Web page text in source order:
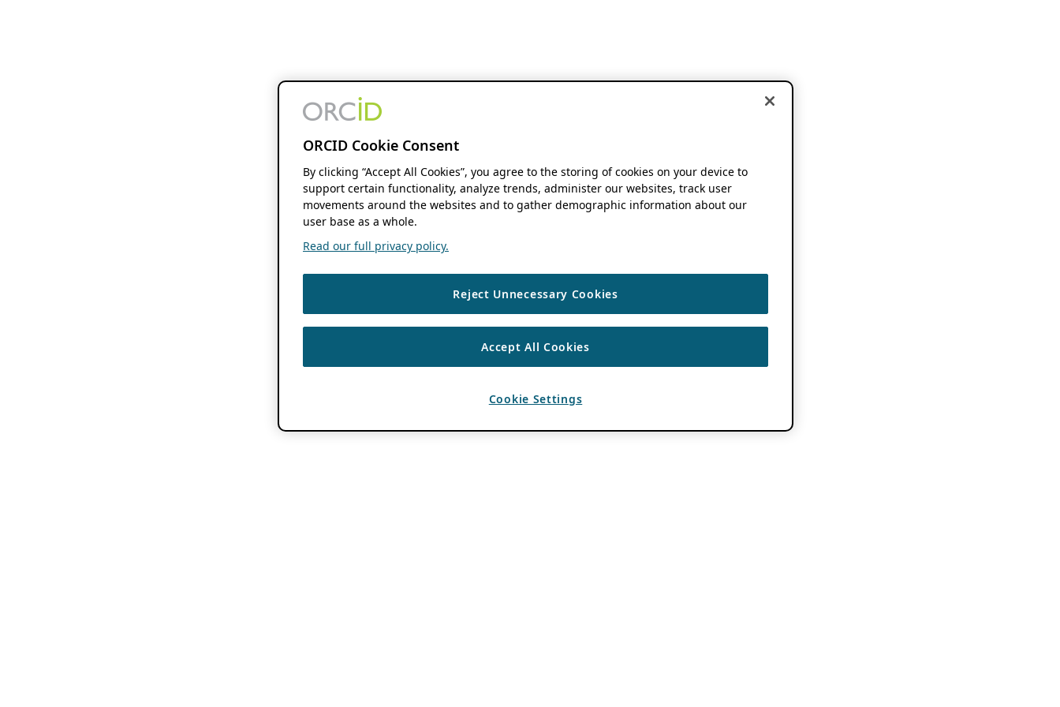
ORCID Cookie Consent
By clicking “Accept All Cookies”, you agree to the storing of cookies on your device to
support certain functionality, analyze trends, administer our websites, track user
movements around the websites and to gather demographic information about our
user base as a whole.
Read our full privacy policy.
Reject Unnecessary Cookies
Accept All Cookies
Cookie Settings